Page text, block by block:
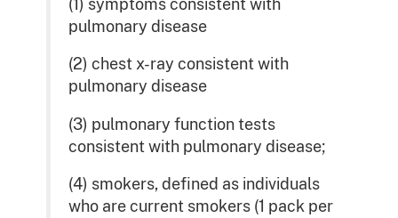
(1) symptoms consistent with
pulmonary disease
(2) chest x-ray consistent with
pulmonary disease
(3) pulmonary function tests
consistent with pulmonary disease;
(4) smokers, defined as individuals
who are current smokers (1 pack per